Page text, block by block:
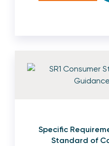
Specific
Standard of